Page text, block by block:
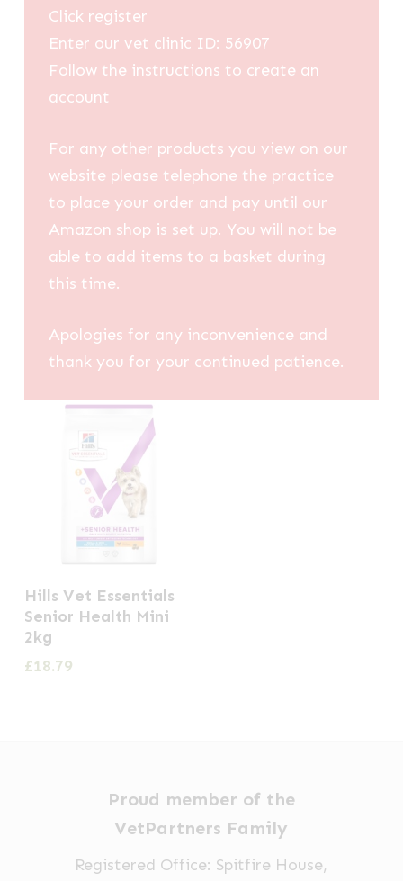
Click register
Enter our vet clinic ID: 56907
Follow the instructions to create an
account
For any other products you view on our
website please telephone the practice
to place your order and pay until our
Amazon shop is set up. You will not be
able to add items to a basket during
this time.
Apologies for any inconvenience and
thank you for your continued patience.
Hills Vet Essentials
Senior Health Mini
2kg
£18.79
Proud member of the
VetPartners Family
Registered Office: Spitfire House,